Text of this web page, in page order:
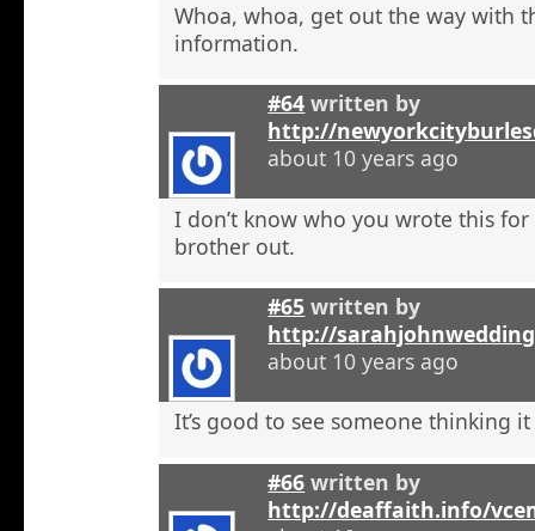
Whoa, whoa, get out the way with
information.
#64 written by
http://
about 10 years ago
I don’t know who you wrote this
brother out.
#65 written by
http://
about 10 years ago
It’s good to see someone thinking
#66 written by
http://deaffaith.info/